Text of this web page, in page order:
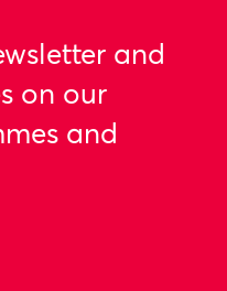
and
on our
and